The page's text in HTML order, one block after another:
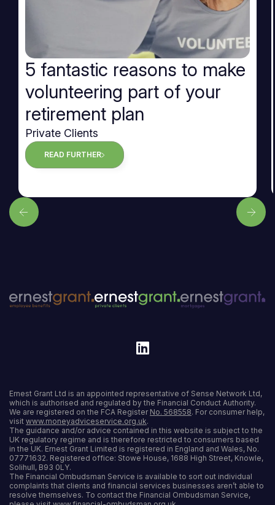
5 fantastic reasons to make
volunteering part of your
retirement plan
Private Clients
READ FURTHER
Ernest Grant Ltd is an appointed representative of Sense Network Ltd,
which is authorised and regulated by the Financial Conduct Authority.
We are registered on the FCA Register No. 568558. For consumer help,
visit www.moneyadviceservice.org.uk.
The guidance and/or advice contained in this website is subject to the
UK regulatory regime and is therefore restricted to consumers based
in the UK. Ernest Grant Limited is registered in England and Wales, No.
07771632. Registered office: Stowe House, 1688 High Street, Knowle,
Solihull, B93 0LY.
The Financial Ombudsman Service is available to sort out individual
complaints that clients and financial services businesses aren’t able to
resolve themselves. To contact the Financial Ombudsman Service,